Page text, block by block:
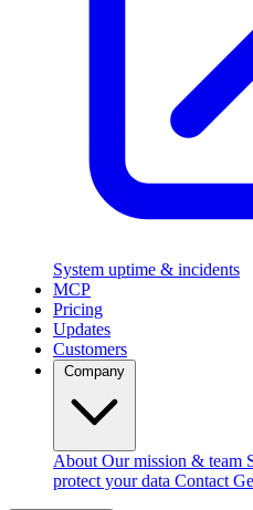
System uptime & incidents
MCP
Pricing
Updates
Customers
About Our mission & team
protect your data Contact